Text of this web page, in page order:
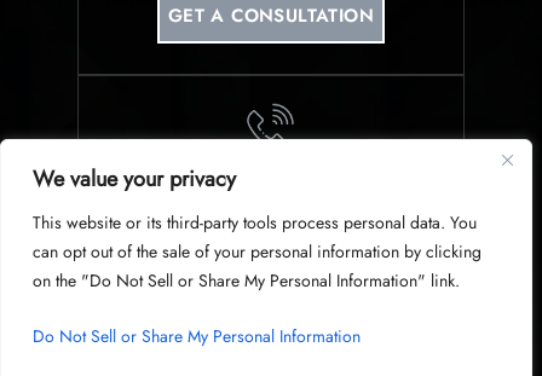
We value your privacy
This website or its third-party tools process personal data. You
can opt out of the sale of your personal information by clicking
on the "Do Not Sell or Share My Personal Information" link.
Do Not Sell or Share My Personal Information
GET A CONSULTATION
PHONE
214-953-0340